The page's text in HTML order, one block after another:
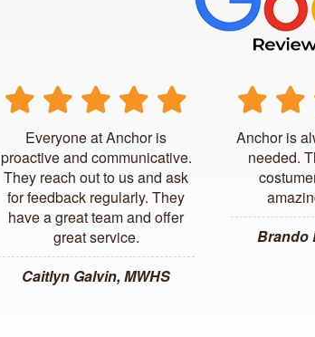
Everyone at Anchor is
proactive and communicative.
They reach out to us and ask
for feedback regularly. They
have a great team and offer
great service.
Caitlyn Galvin, MWHS
Anchor is
needed.
Brando